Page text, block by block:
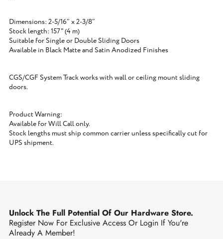
Dimensions: 2-5/16″ x 2-3/8″
Stock length: 157" (4 m)
Suitable for Single or Double Sliding Doors
Available in Black Matte and Satin Anodized Finishes
CGS/CGF System Track works with wall or ceiling mount sliding
doors.
Product Warning:
Available for Will Call only.
Stock lengths must ship common carrier unless specifically cut for
UPS shipment.
Unlock The Full Potential Of Our Hardware Store.
Register Now For Exclusive Access Or Login If You're
Already A Member!